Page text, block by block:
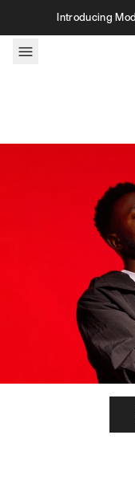
Skip to contentIntroducing